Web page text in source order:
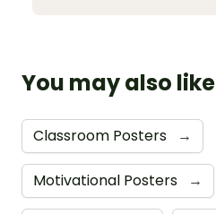
You may also like
Classroom Posters →
Motivational Posters →